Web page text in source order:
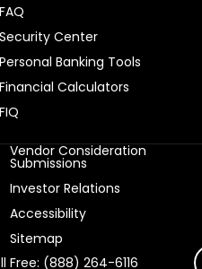
FAQ
Security Center
Personal Banking Tools
Financial Calculators
FIQ
Vendor Consideration
Submissions
Investor Relations
Accessibility
Sitemap
Free: (888) 264-6116